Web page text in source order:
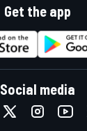
Get the app
Social media